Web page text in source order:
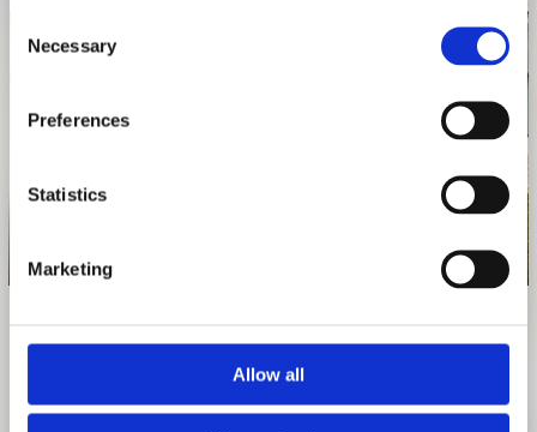
Selection
Necessary
Preferences
Statistics
Marketing
Allow all
EXHIBITION CATALOGUE